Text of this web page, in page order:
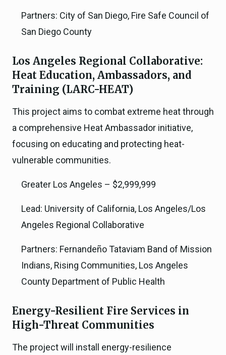
Partners: City of San Diego, Fire Safe Council of
San Diego County
Los Angeles Regional Collaborative:
Heat Education, Ambassadors, and
Training (LARC-HEAT)
This project aims to combat extreme heat through
a comprehensive Heat Ambassador initiative,
focusing on educating and protecting heat-
vulnerable communities.
Greater Los Angeles – $2,999,999
Lead: University of California, Los Angeles/Los
Angeles Regional Collaborative
Partners: Fernandeño Tataviam Band of Mission
Indians, Rising Communities, Los Angeles
County Department of Public Health
Energy-Resilient Fire Services in
High-Threat Communities
The project will install energy-resilience